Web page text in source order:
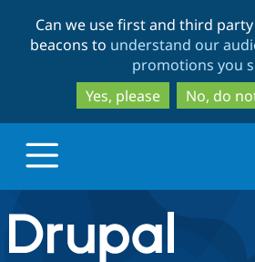
to
to
Can we use first and third
beacons to understand our
promotions you
Yes, please
No, do
Drupal.org home